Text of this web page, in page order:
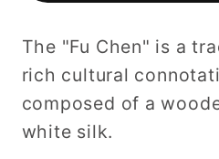
Fuchen，
Taoist
Fuchen，
Rayon
Fuchen
Taoist
Fuchen
The "Fu Chen" is a
rich cultural
composed of a
white silk.